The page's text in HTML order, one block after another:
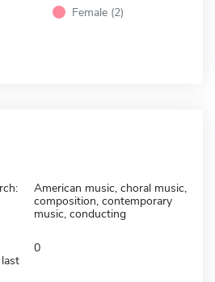
Female (2)
American music, choral music,
composition, contemporary
music, conducting
0